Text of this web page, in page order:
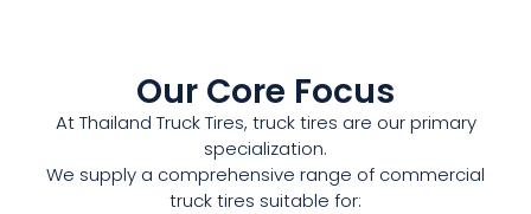
Our Core Focus
At Thailand Truck Tires, truck tires are our primary
specialization.
We supply a comprehensive range of commercial
truck tires suitable for: